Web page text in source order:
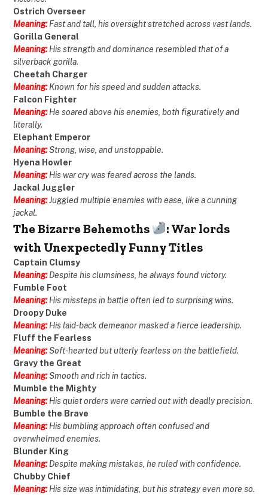
Ostrich Overseer
Meaning:Fast and tall, his oversight stretched across vast lands.
Gorilla General
Meaning: His strength and dominance resembled that of a
silverback gorilla.
Cheetah Charger
Meaning: Known for his speed and sudden attacks.
Falcon Fighter
Meaning: He soared above his enemies, both figuratively and
literally.
Elephant Emperor
Meaning:Strong, wise, and unstoppable.
Hyena Howler
Meaning: His war cry was feared across the lands.
Jackal Juggler
Meaning:Juggled multiple enemies with ease, like a cunning
jackal.
The Bizarre Behemoths
: War lords
with Unexpectedly Funny Titles
Captain Clumsy
Meaning:Despite his clumsiness, he always found victory.
Fumble Foot
Meaning: His missteps in battle often led to surprising wins.
Droopy Duke
Meaning:His laid-back demeanor masked a fierce leadership.
Fluff the Fearless
Meaning:Soft-hearted but utterly fearless on the battlefield.
Gravy the Great
Meaning:Smooth and rich in tactics.
Mumble the Mighty
Meaning:His quiet orders were carried out with deadly precision.
Bumble the Brave
Meaning:His bumbling approach often confused and
overwhelmed enemies.
Blunder King
Meaning: Despite making mistakes, he ruled with confidence.
Chubby Chief
Meaning: His size was intimidating, but his strategy even more so.